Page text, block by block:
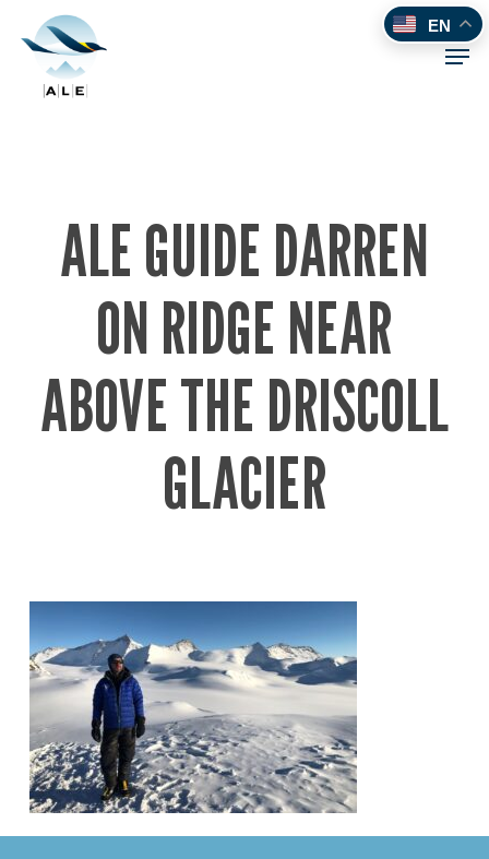
main
content
ALE GUIDE DARREN
ON RIDGE NEAR
ABOVE THE DRISCOLL
GLACIER
EN